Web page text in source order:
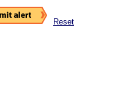
Reset